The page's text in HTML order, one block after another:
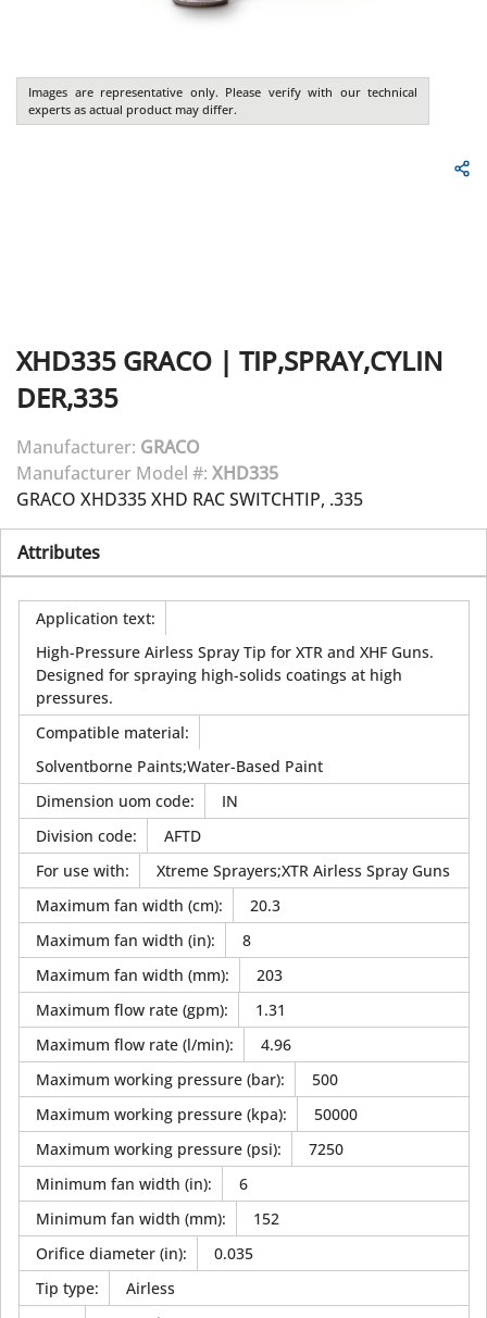
Images are representative only. Please verify with our technical
experts as actual product may differ.
XHD335 GRACO | TIP,SPRAY,CYLIN
DER,335
Manufacturer: GRACO
Manufacturer Model #: XHD335
GRACO XHD335 XHD RAC SWITCHTIP, .335
Attributes
Application text:
High-Pressure Airless Spray Tip for XTR and XHF Guns.
Designed for spraying high-solids coatings at high
pressures.
Compatible material:
Solventborne Paints;Water-Based Paint
Dimension uom code:
IN
Division code:
AFTD
For use with:
Xtreme Sprayers;XTR Airless Spray Guns
Maximum fan width (cm):
20.3
Maximum fan width (in):
8
Maximum fan width (mm):
203
Maximum flow rate (gpm):
1.31
Maximum flow rate (l/min):
4.96
Maximum working pressure (bar):
500
Maximum working pressure (kpa):
50000
Maximum working pressure (psi):
7250
Minimum fan width (in):
6
Minimum fan width (mm):
152
Orifice diameter (in):
0.035
Tip type:
Airless